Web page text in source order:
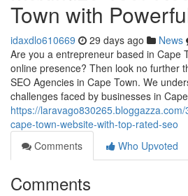
Town with
idaxdlo610669 29 days ago News
Are you a entrepreneur based in Cape
online presence? Then look no further
SEO Agencies in Cape Town. We
challenges faced by businesses in Cape
https://
cape-town-website-with-top-rated-seo
Comments
Who Upvoted
Comments